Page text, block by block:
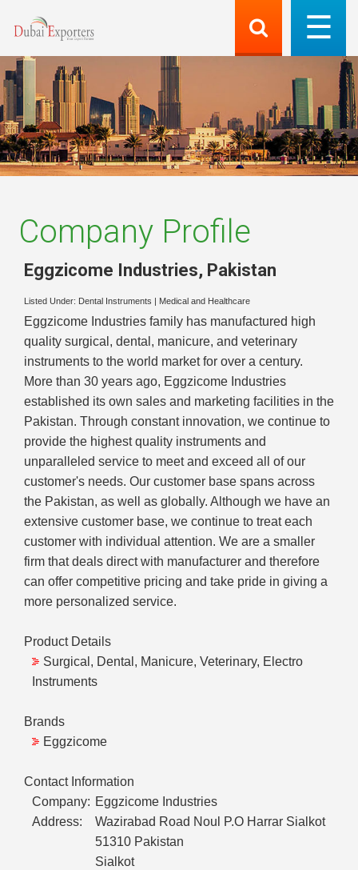
Company Profile
Eggzicome Industries, Pakistan
Listed Under: Dental Instruments Medical and Healthcare
Eggzicome Industries family has manufactured high
quality surgical, dental, manicure, and veterinary
instruments to the world market for over a century.
More than 30 years ago, Eggzicome Industries
established its own sales and marketing facilities in the
Pakistan. Through constant innovation, we continue to
provide the highest quality instruments and
unparalleled service to meet and exceed all of our
customer's needs. Our customer base spans across
the Pakistan, as well as globally. Although we have an
extensive customer base, we continue to treat each
customer with individual attention. We are a smaller
firm that deals direct with manufacturer and therefore
can offer competitive pricing and take pride in giving a
more personalized service.
Product Details
Surgical, Dental, Manicure, Veterinary, Electro
Instruments
Brands
Eggzicome
Contact Information
Company: Eggzicome Industries
Address:
Wazirabad Road Noul P.O Harrar Sialkot
51310 Pakistan
Sialkot